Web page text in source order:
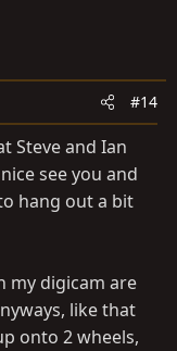
#14
Steve and Ian
see you and
hang out a bit
my digicam are
like that
onto 2 wheels,